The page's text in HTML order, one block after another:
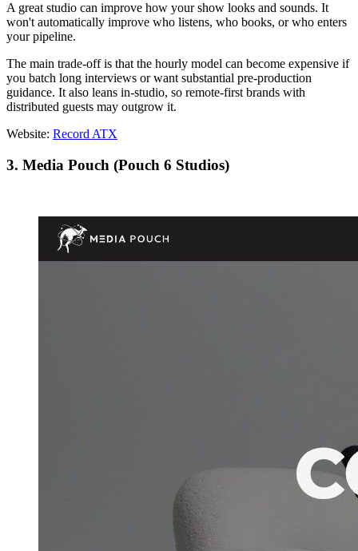
A great studio can improve how your show looks and sounds. It
won't automatically improve who listens, who books, or who enters
your pipeline.
The main trade-off is that the hourly model can become expensive if
you batch long interviews or want substantial pre-production
guidance. It also leans in-studio, so remote-first brands with
distributed guests may outgrow it.
Website: Record ATX
3. Media Pouch (Pouch 6 Studios)